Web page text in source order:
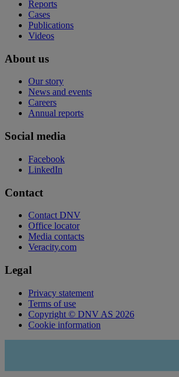
Reports
Cases
Publications
Videos
About us
Our story
News and events
Careers
Annual reports
Social media
Facebook
LinkedIn
Contact
Contact DNV
Office locator
Media contacts
Veracity.com
Legal
Privacy statement
Terms of use
Copyright © DNV AS 2026
Cookie information